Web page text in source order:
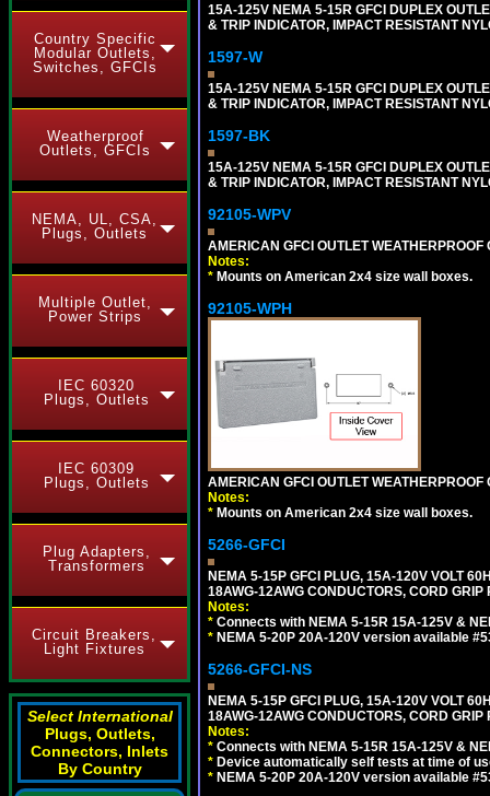
Country Specific
Modular Outlets,
Switches, GFCIs
Weatherproof
Outlets, GFCIs
NEMA, UL, CSA,
Plugs, Outlets
Multiple Outlet,
Power Strips
IEC 60320
Plugs, Outlets
IEC 60309
Plugs, Outlets
Plug Adapters,
Transformers
Circuit Breakers,
Light Fixtures
Select International
Plugs, Outlets,
Connectors, Inlets
By Country
15A-125V NEMA 5-15R GFCI DUPLEX
& TRIP INDICATOR, IMPACT RESISTANT
1597-W
15A-125V NEMA 5-15R GFCI DUPLEX
& TRIP INDICATOR, IMPACT RESISTANT
1597-BK
15A-125V NEMA 5-15R GFCI DUPLEX
& TRIP INDICATOR, IMPACT RESISTANT
92105-WPV
AMERICAN GFCI OUTLET
Notes:
* Mounts on American 2x4 size wall boxes.
92105-WPH
AMERICAN GFCI OUTLET
Notes:
* Mounts on American 2x4 size wall boxes.
5266-GFCI
NEMA 5-15P GFCI PLUG, 15A-120V VOLT
18AWG-12AWG CONDUCTORS, CORD
Notes:
* Connects with NEMA 5-15R 15A-125V &
* NEMA 5-20P 20A-120V version available
5266-GFCI-NS
NEMA 5-15P GFCI PLUG, 15A-120V VOLT
18AWG-12AWG CONDUCTORS, CORD
Notes:
* Connects with NEMA 5-15R 15A-125V &
* Device automatically self tests at time of
* NEMA 5-20P 20A-120V version available